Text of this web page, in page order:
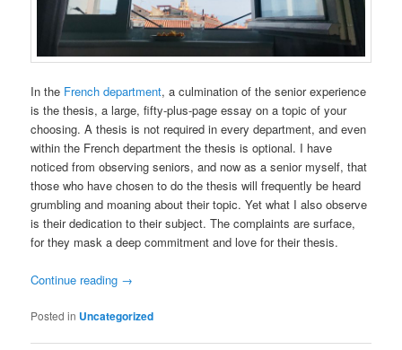
In the French department, a culmination of the senior experience
is the thesis, a large, fifty-plus-page essay on a topic of your
choosing. A thesis is not required in every department, and even
within the French department the thesis is optional. I have
noticed from observing seniors, and now as a senior myself, that
those who have chosen to do the thesis will frequently be heard
grumbling and moaning about their topic. Yet what I also observe
is their dedication to their subject. The complaints are surface,
for they mask a deep commitment and love for their thesis.
Continue reading →
Posted in Uncategorized